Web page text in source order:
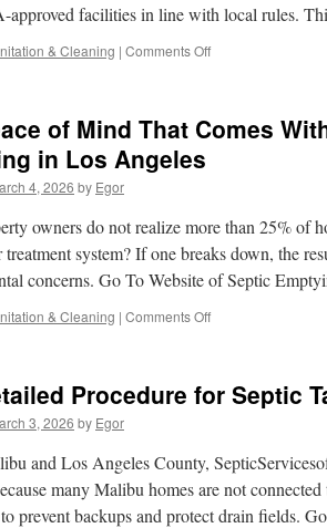
approved facilities in line with local rules.
& Cleaning | Comments Offon
Septic
Clarita
of Mind That Comes
in Los Angeles
4, 2026 by Egor
owners do not realize more than 25% of
treatment system? If one breaks down, the
concerns. Go To Website of Septic
& Cleaning | Comments Offon
Mind
With
Professional
Septic
Tank
Procedure for Septic
3, 2026 by Egor
and Los Angeles County,
many Malibu homes are not
prevent backups and protect drain fields.